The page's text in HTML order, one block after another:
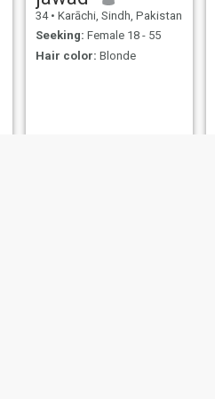
34 • Karāchi, Sindh, Pakistan
Seeking: Female 18 - 55
Hair color: Blonde